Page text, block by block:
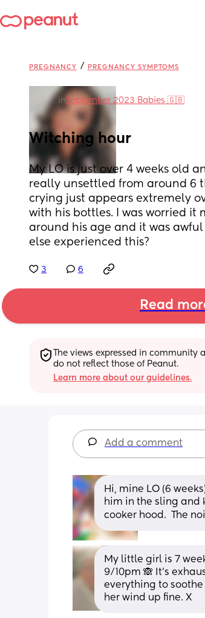
PREGNANCY / PREGNANCY SYMPTOMS
inSeptember 2023 Babies 🇬🇧
Witching hour
My LO is just over 4 weeks old
really unsettled from around 6
crying just appears extremely
with his bottles. I was worried it
around his age and it was
else experienced this?
3 6
Read
The views expressed in
do not reflect those of Peanut.
Learn more about our guidelines.
Add a comment
Hi, mine LO (6
him in the sling and
cooker hood.  The
My little girl is 7
9/10pm 🙈 It's
everything to
her wind up fine. X